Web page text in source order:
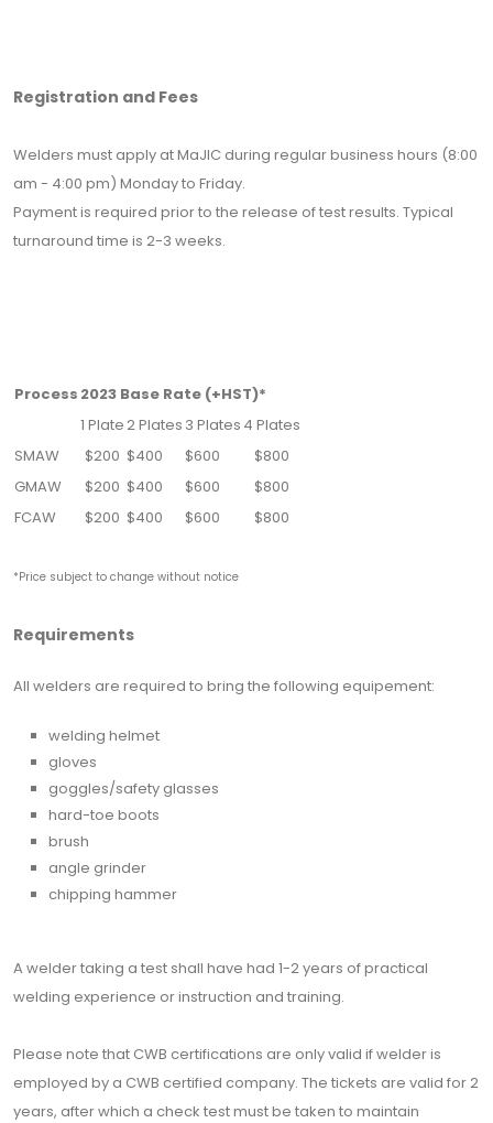
Registration and Fees
Welders must apply at MaJIC during regular business hours (8:00
am - 4:00 pm) Monday to Friday.
Payment is required prior to the release of test results. Typical
turnaround time is 2-3 weeks.
Process 2023 Base Rate (+HST)*
1 Plate2 Plates 3 Plates 4 Plates
SMAW
$200 $400 $600
$800
GMAW
$200 $400 $600
$800
FCAW
$200 $400 $600 $800
*Price subject to change without notice
Requirements
All welders are required to bring the following equipement:
welding helmet
gloves
goggles/safety glasses
hard-toe boots
brush
angle grinder
chipping hammer
A welder taking a test shall have had 1-2 years of practical
welding experience or instruction and training.
Please note that CWB certifications are only valid if welder is
employed by a CWB certified company. The tickets are valid for 2
years, after which a check test must be taken to maintain